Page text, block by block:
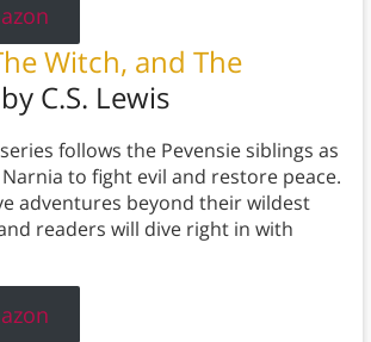
Witch, and The
C.S. Lewis
follows the Pevensie siblings as
to fight evil and restore peace.
adventures beyond their wildest
readers will dive right in with